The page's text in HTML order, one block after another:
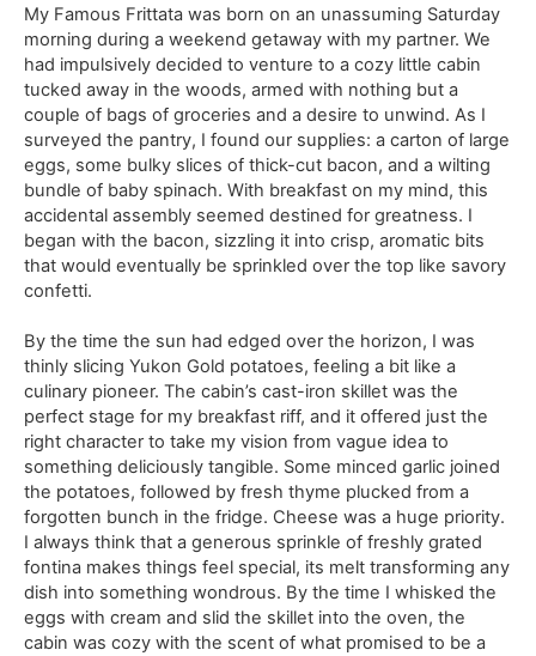
My Famous Frittata was born on an unassuming Saturday
morning during a weekend getaway with my partner. We
had impulsively decided to venture to a cozy little cabin
tucked away in the woods, armed with nothing but a
couple of bags of groceries and a desire to unwind. As I
surveyed the pantry, I found our supplies: a carton of large
eggs, some bulky slices of thick-cut bacon, and a wilting
bundle of baby spinach. With breakfast on my mind, this
accidental assembly seemed destined for greatness. I
began with the bacon, sizzling it into crisp, aromatic bits
that would eventually be sprinkled over the top like savory
confetti.
By the time the sun had edged over the horizon, I was
thinly slicing Yukon Gold potatoes, feeling a bit like a
culinary pioneer. The cabin’s cast-iron skillet was the
perfect stage for my breakfast riff, and it offered just the
right character to take my vision from vague idea to
something deliciously tangible. Some minced garlic joined
the potatoes, followed by fresh thyme plucked from a
forgotten bunch in the fridge. Cheese was a huge priority.
I always think that a generous sprinkle of freshly grated
fontina makes things feel special, its melt transforming any
dish into something wondrous. By the time I whisked the
eggs with cream and slid the skillet into the oven, the
cabin was cozy with the scent of what promised to be a